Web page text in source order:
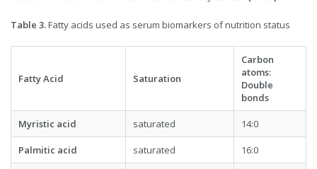
Table 3.Fatty acids used as serum biomarkers of nutrition status
Fatty Acid Saturation
Carbon
atoms:
Double
bonds
Myristic acid saturated 14:0
Palmitic acid saturated 16:0